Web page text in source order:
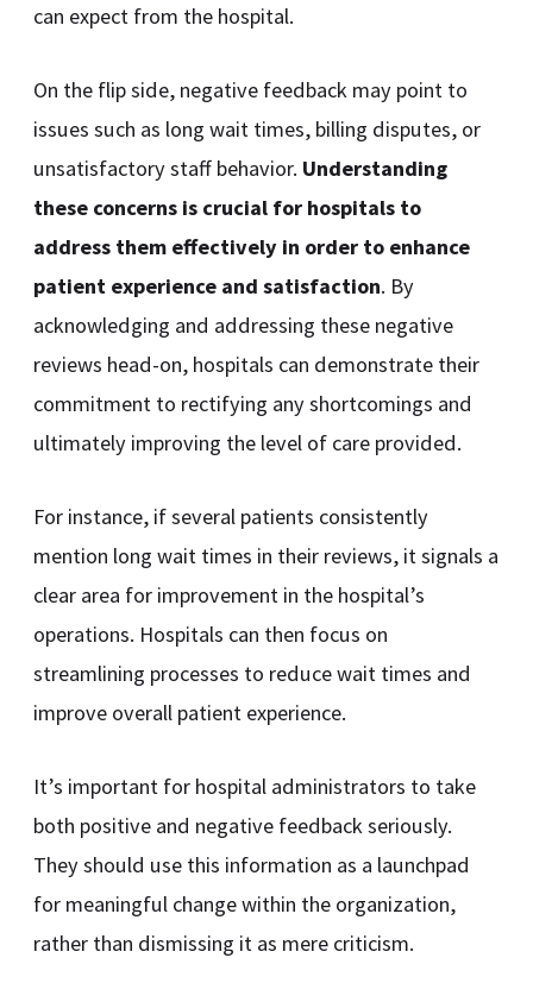
can expect from the hospital.
On the flip side, negative feedback may point to
issues such as long wait times, billing disputes, or
unsatisfactory staff behavior. Understanding
these concerns is crucial for hospitals to
address them effectively in order to enhance
patient experience and satisfaction. By
acknowledging and addressing these negative
reviews head-on, hospitals can demonstrate their
commitment to rectifying any shortcomings and
ultimately improving the level of care provided.
For instance, if several patients consistently
mention long wait times in their reviews, it signals a
clear area for improvement in the hospital’s
operations. Hospitals can then focus on
streamlining processes to reduce wait times and
improve overall patient experience.
It’s important for hospital administrators to take
both positive and negative feedback seriously.
They should use this information as a launchpad
for meaningful change within the organization,
rather than dismissing it as mere criticism.